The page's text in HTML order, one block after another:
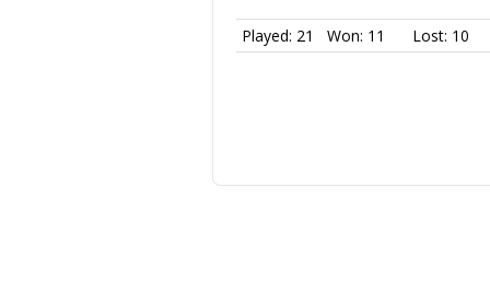
Played: 21 Won: 11 Lost: 10